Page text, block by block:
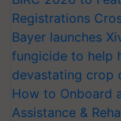
Registrations
Bayer launches
fungicide to help
devastating crop
How to Onboard
Assistance &